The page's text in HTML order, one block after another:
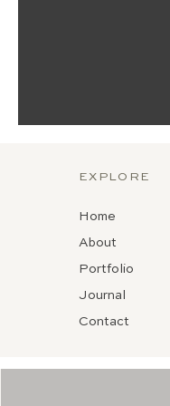
Home
About
Portfolio
Journal
Contact
EXPLORE